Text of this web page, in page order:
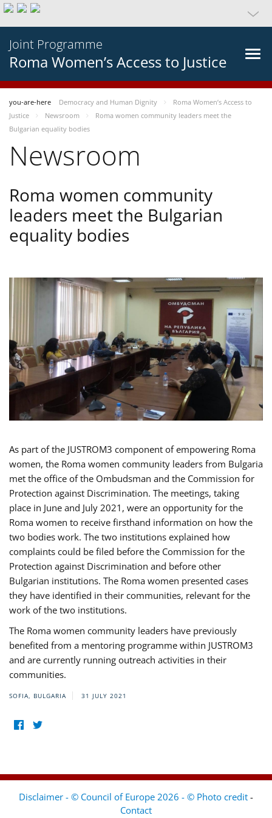
Joint Programme
Roma Women’s Access to Justice
you-are-here Democracy and Human Dignity
Roma Women’s Access to
Justice
Newsroom
Roma women community leaders meet the
Bulgarian equality bodies
Newsroom
Roma women community
leaders meet the Bulgarian
equality bodies
As part of the JUSTROM3 component of empowering Roma
women, the Roma women community leaders from Bulgaria
met the office of the Ombudsman and the Commission for
Protection against Discrimination. The meetings, taking
place in June and July 2021, were an opportunity for the
Roma women to receive firsthand information on how the
two bodies work. The two institutions explained how
complaints could be filed before the Commission for the
Protection against Discrimination and before other
Bulgarian institutions. The Roma women presented cases
they have identified in their communities, relevant for the
work of the two institutions.
The Roma women community leaders have previously
benefited from a mentoring programme within JUSTROM3
and are currently running outreach activities in their
communities.
SOFIA, BULGARIA 31 JULY 2021
Disclaimer - © Council of Europe 2026 - © Photo credit -
Contact